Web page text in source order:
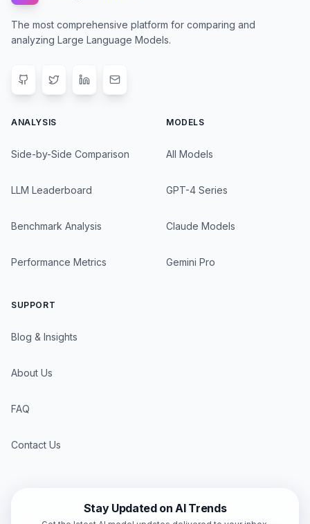
The most comprehensive platform for comparing and
analyzing Large Language Models.
ANALYSIS
Side-by-Side Comparison
LLM Leaderboard
Benchmark Analysis
Performance Metrics
MODELS
All Models
GPT-4 Series
Claude Models
Gemini Pro
SUPPORT
Blog & Insights
About Us
FAQ
Contact Us
Stay Updated on AI Trends